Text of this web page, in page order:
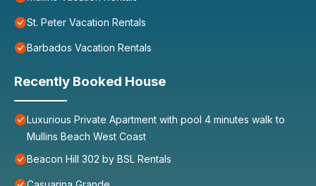
St. Peter Vacation Rentals
Barbados Vacation Rentals
Recently Booked House
Luxurious Private Apartment with pool 4 minutes walk to
Mullins Beach West Coast
Beacon Hill 302 by BSL Rentals